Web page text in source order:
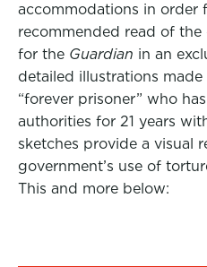
accommodations in order
recommended read of
for the Guardian in an
detailed illustrations
“forever prisoner” who
authorities for 21 years
sketches provide a visual
government’s use of
This and more below: